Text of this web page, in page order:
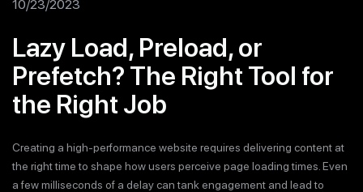
10/23/2023
Lazy Load, Preload, or
Prefetch? The Right Tool for
the Right Job
Creating a high-performance website requires delivering content at
the right time to shape how users perceive page loading times. Even
a few milliseconds of a delay can tank engagement and lead to